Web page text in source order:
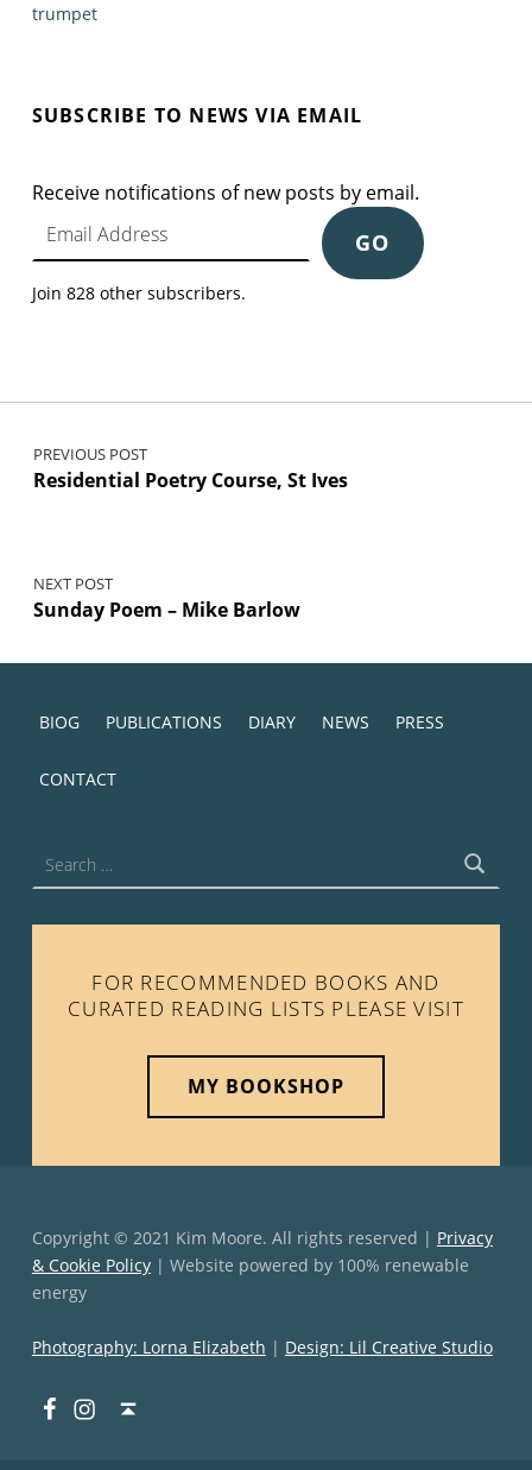
trumpet
SUBSCRIBE TO NEWS VIA EMAIL
Receive notifications of new posts by email.
Email Address
GO
Join 828 other subscribers.
Post navigation
PREVIOUS POST
Residential Poetry Course, St Ives
NEXT POST
Sunday Poem – Mike Barlow
BIOG PUBLICATIONS DIARY NEWS PRESS
CONTACT
FOR RECOMMENDED BOOKS AND
CURATED READING LISTS PLEASE VISIT
MY BOOKSHOP
Copyright © 2021 Kim Moore. All rights reserved | Privacy
& Cookie Policy| Website powered by 100% renewable
energy
Photography: Lorna Elizabeth | Design: Lil Creative Studio
Facebook